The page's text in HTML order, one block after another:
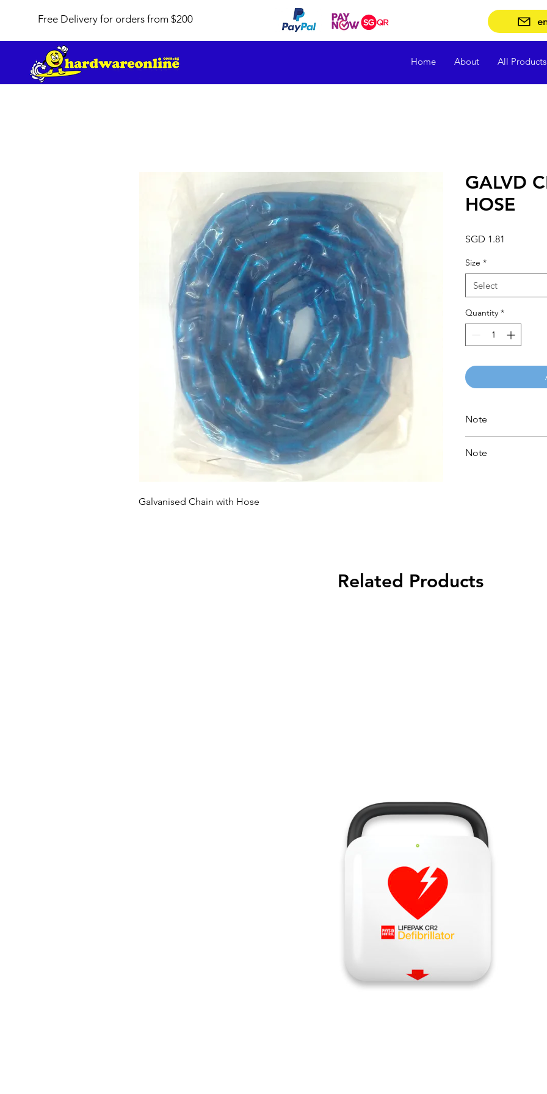
Free Delivery for orders from $200
Home About All Products
Galvanised Chain with Hose
GALVD
HOSE
SGD 1.81
Size *
Select
Quantity *
Note
Note
Related Products